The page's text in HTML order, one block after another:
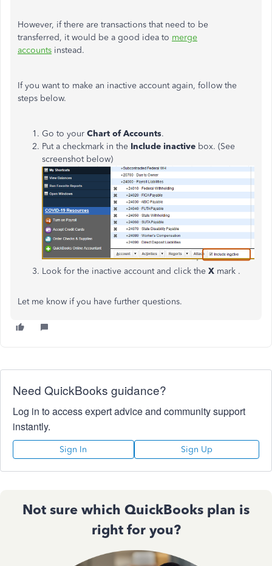
However, if there are transactions that need to be
transferred, it would be a good idea to merge
accounts instead.
If you want to make an inactive account again, follow the
steps below.
Go to your Chart of Accounts.
Put a checkmark in the Include inactive box. (See
screenshot below)
Look for the inactive account and click the X mark .
Let me know if you have further questions.
Need QuickBooks guidance?
Log in to access expert advice and community support
instantly.
Sign In Sign Up
Not sure which QuickBooks plan is
right for you?